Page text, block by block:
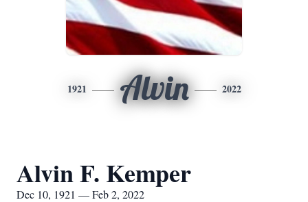
1921 Alvin 2022
Alvin F. Kemper
Dec 10, 1921 — Feb 2, 2022